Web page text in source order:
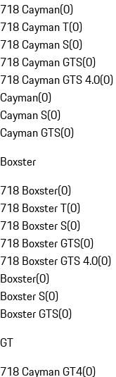
718 Cayman(0)
718 Cayman T(0)
718 Cayman S(0)
718 Cayman GTS(0)
718 Cayman GTS 4.0(0)
Cayman(0)
Cayman S(0)
Cayman GTS(0)
Boxster
718 Boxster(0)
718 Boxster T(0)
718 Boxster S(0)
718 Boxster GTS(0)
718 Boxster GTS 4.0(0)
Boxster(0)
Boxster S(0)
Boxster GTS(0)
GT
718 Cayman GT4(0)